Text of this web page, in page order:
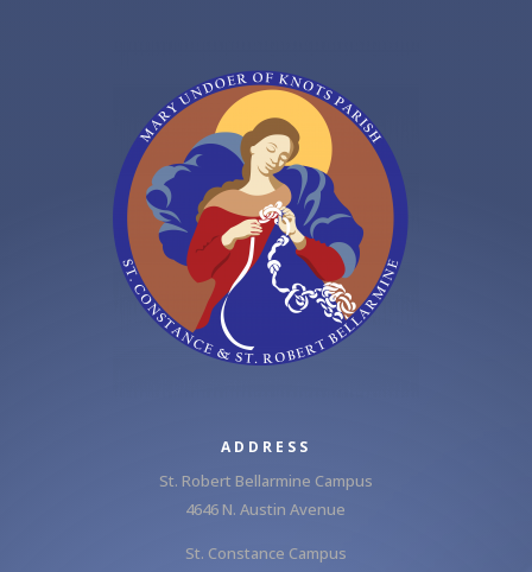
ADDRESS
St. Robert Bellarmine Campus
4646 N. Austin Avenue
St. Constance Campus